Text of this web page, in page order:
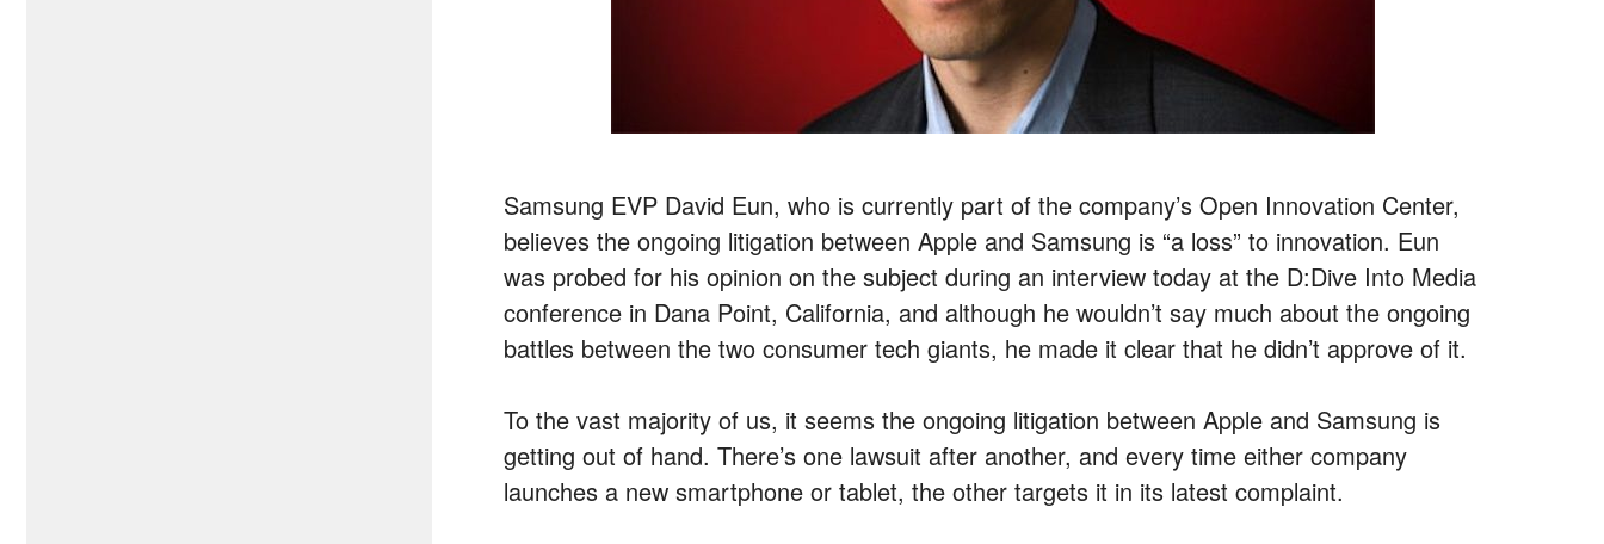
Samsung EVP David Eun, who is currently part of the company’s Open Innovation Center,
believes the ongoing litigation between Apple and Samsung is “a loss” to innovation. Eun
was probed for his opinion on the subject during an interview today at the D:Dive Into Media
conference in Dana Point, California, and although he wouldn’t say much about the ongoing
battles between the two consumer tech giants, he made it clear that he didn’t approve of it.
To the vast majority of us, it seems the ongoing litigation between Apple and Samsung is
getting out of hand. There’s one lawsuit after another, and every time either company
launches a new smartphone or tablet, the other targets it in its latest complaint.